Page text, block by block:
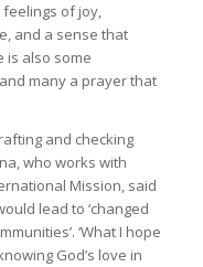
feelings of joy,
and a sense that
is also some
many a prayer that
and checking
who works with
Mission, said
lead to ‘changed
‘What I hope
God’s love in